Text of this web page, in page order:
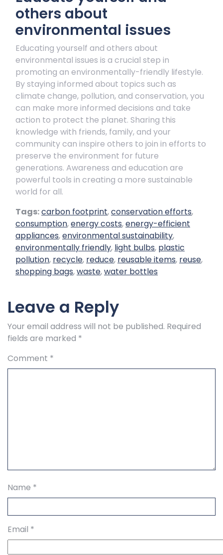
others about
environmental issues
Educating yourself and others about
environmental issues is a crucial step in
promoting an environmentally-friendly lifestyle.
By staying informed about topics such as
climate change, pollution, and conservation, you
can make more informed decisions and take
action to protect the planet. Sharing this
knowledge with friends, family, and your
community can inspire others to join in efforts to
preserve the environment for future
generations. Awareness and education are
powerful tools in creating a more sustainable
world for all.
Tags:carbon footprint,conservation efforts,
consumption,energy costs,energy-efficient
appliances,environmental sustainability,
environmentally friendly, light bulbs, plastic
pollution, recycle, reduce, reusable items, reuse,
shopping bags,waste,water bottles
Leave a Reply
Your email address will not be published. Required
fields are marked *
Comment *
Name *
Email *